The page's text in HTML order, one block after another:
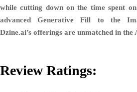
while cutting down on the time spent
advancedGenerative Fill to the
Dzine.ai’s offerings are unmatched in the
Review Ratings: